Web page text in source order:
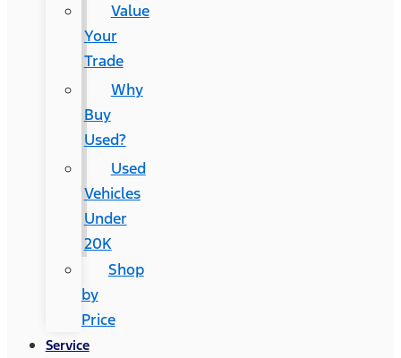
Value
Your
Trade
Why
Buy
Used?
Used
Vehicles
Under
20K
Shop
by
Price
Service